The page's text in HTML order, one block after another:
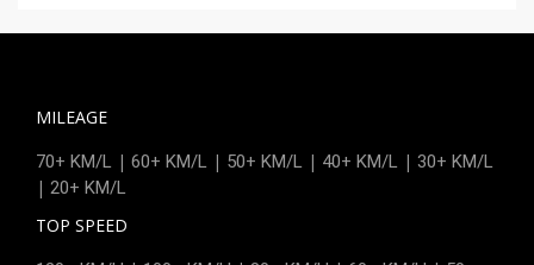
MILEAGE
70+ KM/L | 60+ KM/L | 50+ KM/L | 40+ KM/L | 30+ KM/L
| 20+ KM/L
TOP SPEED